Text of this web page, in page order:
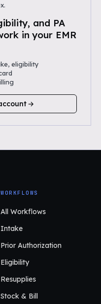
and PA
in your EMR
eligibility
WORKFLOWS
All Workflows
Intake
Prior Authorization
Eligibility
Resupplies
Stock & Bill